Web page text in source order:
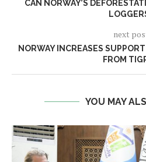
CAN NORWAY’S
next
NORWAY INCREASES
FROM
YOU MAY